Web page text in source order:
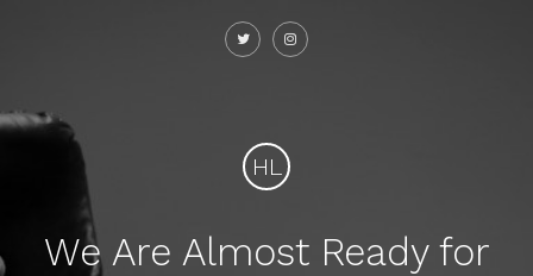
HL
We Are Almost Ready for